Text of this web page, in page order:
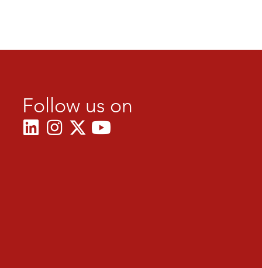
Follow us on